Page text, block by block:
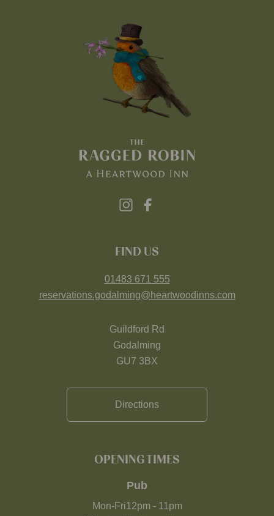
FIND US
01483 671 555
reservations.godalming@heartwoodinns.com
Guildford Rd
Godalming
GU7 3BX
Directions
OPENING TIMES
Pub
Mon-Fri12pm- 11pm